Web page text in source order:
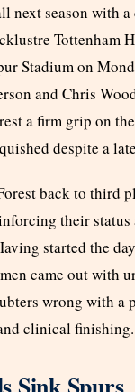
next season with
Tottenham
Stadium on
and Chris
a firm grip on
despite a
back to third
their status
started the
came out with
wrong with a
clinical finishing.